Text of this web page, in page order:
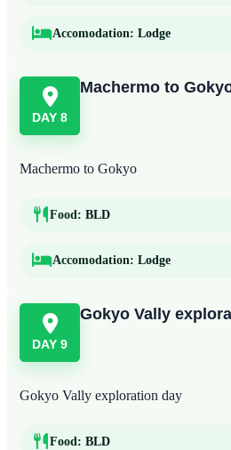
Accomodation: Lodge
DAY 8
Machermo to
Machermo to Gokyo
Food: BLD
Accomodation: Lodge
DAY 9
Gokyo Vally
Gokyo Vally exploration day
Food: BLD